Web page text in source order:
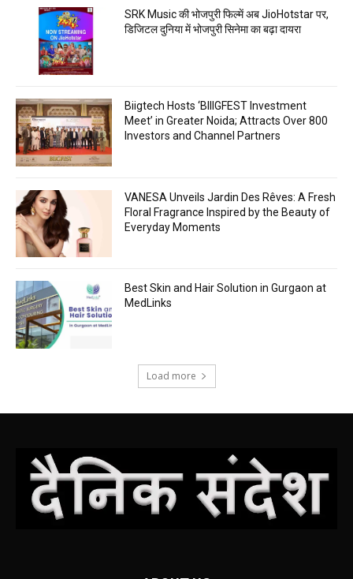
SRK Music की भोजपुरी फिल्में अब JioHotstar पर,
डिजिटल दुनिया में भोजपुरी सिनेमा का बढ़ा दायरा
Biigtech Hosts ‘BIIIGFEST Investment
Meet’ in Greater Noida; Attracts Over 800
Investors and Channel Partners
VANESA Unveils Jardin Des Rêves: A Fresh
Floral Fragrance Inspired by the Beauty of
Everyday Moments
Best Skin and Hair Solution in Gurgaon at
MedLinks
Load more